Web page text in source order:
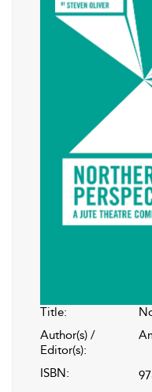
Title:
Author(s) /
Editor(s):
ISBN: